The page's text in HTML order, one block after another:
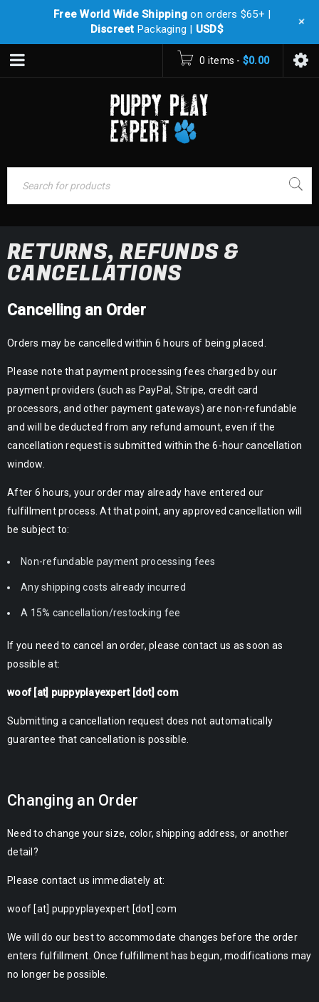
0 items - $0.00
RETURNS, REFUNDS &
CANCELLATIONS
Cancelling an Order
Orders may be cancelled within 6 hours of being placed.
Please note that payment processing fees charged by our
payment providers (such as PayPal, Stripe, credit card
processors, and other payment gateways) are non-refundable
and will be deducted from any refund amount, even if the
cancellation request is submitted within the 6-hour cancellation
window.
After 6 hours, your order may already have entered our
fulfillment process. At that point, any approved cancellation will
be subject to:
Non-refundable payment processing fees
Any shipping costs already incurred
A 15% cancellation/restocking fee
If you need to cancel an order, please contact us as soon as
possible at:
woof [at] puppyplayexpert [dot] com
Submitting a cancellation request does not automatically
guarantee that cancellation is possible.
Changing an Order
Need to change your size, color, shipping address, or another
detail?
Please contact us immediately at:
woof [at] puppyplayexpert [dot] com
We will do our best to accommodate changes before the order
enters fulfillment. Once fulfillment has begun, modifications may
no longer be possible.
Free World Wide Shipping on orders $65+ |
Discreet Packaging | USD$ +